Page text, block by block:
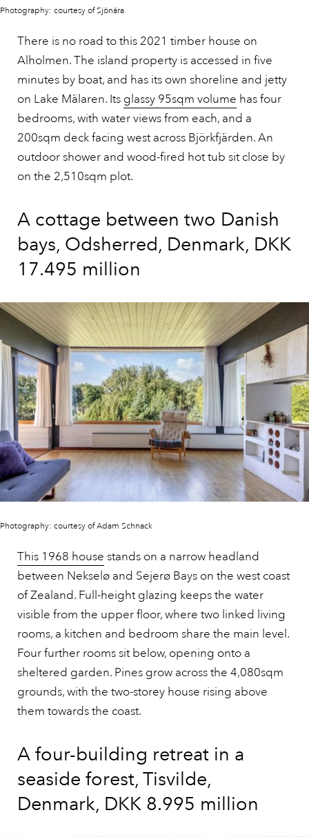
Photography: courtesy of Sjönära
There is no road to this 2021 timber house on
Alholmen. The island property is accessed in five
minutes by boat, and has its own shoreline and jetty
on Lake Mälaren. Its glassy 95sqm volume has four
bedrooms, with water views from each, and a
200sqm deck facing west across Björkfjärden. An
outdoor shower and wood-fired hot tub sit close by
on the 2,510sqm plot.
A cottage between two Danish
bays, Odsherred, Denmark, DKK
17.495 million
Photography: courtesy of Adam Schnack
This 1968 house stands on a narrow headland
between Nekselø and Sejerø Bays on the west coast
of Zealand. Full-height glazing keeps the water
visible from the upper floor, where two linked living
rooms, a kitchen and bedroom share the main level.
Four further rooms sit below, opening onto a
sheltered garden. Pines grow across the 4,080sqm
grounds, with the two-storey house rising above
them towards the coast.
A four-building retreat in a
seaside forest, Tisvilde,
Denmark, DKK 8.995 million